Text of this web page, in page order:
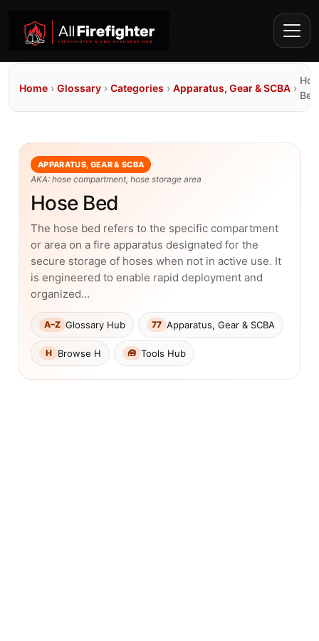
Home › Glossary › Categories › Apparatus, Gear & SCBA ›
Bed
APPARATUS, GEAR & SCBA
AKA: hose compartment, hose storage area
Hose Bed
The hose bed refers to the specific compartment
or area on a fire apparatus designated for the
secure storage of hoses when not in active use. It
is engineered to enable rapid deployment and
organized…
A–Z Glossary Hub 77 Apparatus, Gear & SCBA
H Browse H 🧰 Tools Hub